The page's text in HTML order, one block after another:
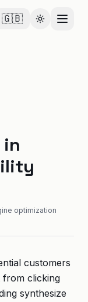
🇬🇧 Cambiar
in
optimization
customers
from clicking
synthesize